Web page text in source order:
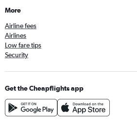
More
Airline fees
Airlines
Low fare tips
Security
Get the Cheapflights app